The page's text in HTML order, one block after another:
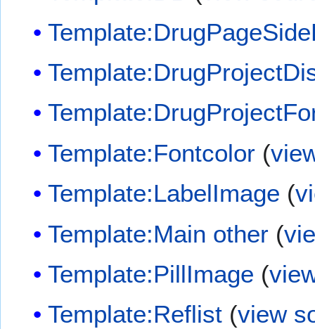
Template:Fontcolor (
Template:LabelImage (
Template:Main other (
Template:PillImage (
Template:Reflist (view